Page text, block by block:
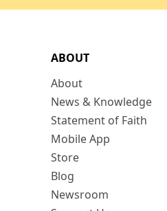
ABOUT
About
News & Knowledge
Statement of Faith
Mobile App
Store
Blog
Newsroom